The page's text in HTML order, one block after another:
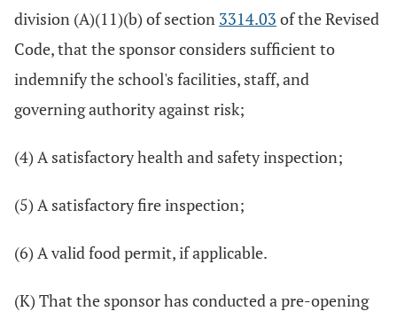
division (A)(11)(b) of section 3314.03 of the Revised
Code, that the sponsor considers sufficient to
indemnify the school's facilities, staff, and
governing authority against risk;
(4) A satisfactory health and safety inspection;
(5) A satisfactory fire inspection;
(6) A valid food permit, if applicable.
(K) That the sponsor has conducted a pre-opening